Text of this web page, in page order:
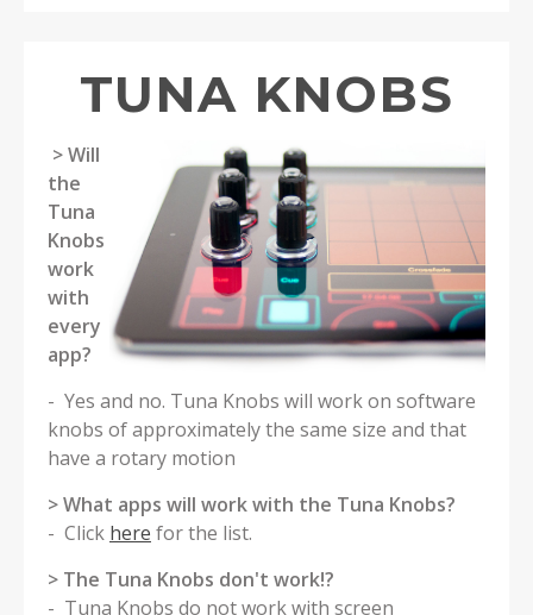
TUNA KNOBS
> Will
the
Tuna
Knobs
work
with
every
app?
- Yes and no. Tuna Knobs will work on software
knobs of approximately the same size and that
have a rotary motion
> What apps will work with the Tuna Knobs?
- Click here for the list.
> The Tuna Knobs don't work!?
- Tuna Knobs do not work with screen